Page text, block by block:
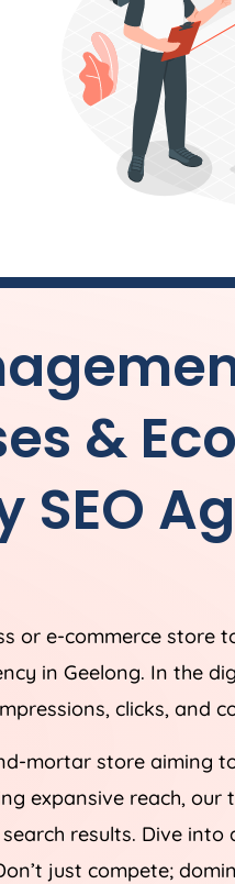
&
SEO
or e-commerce store
in Geelong. In the
clicks, and
mortar store aiming
expansive reach,
results. Dive into
just compete;